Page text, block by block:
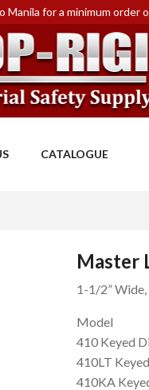
Manila for a minimum order
CATALOGUE
Master
1-1/2”
Model
410 Keyed
410LT
410KA